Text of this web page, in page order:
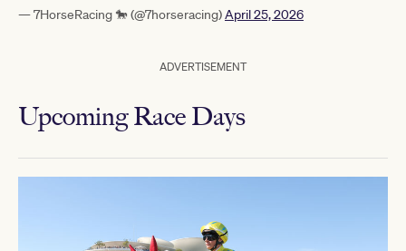
— 7HorseRacing 🐎 (@7horseracing)April 25, 2026
ADVERTISEMENT
Upcoming Race Days